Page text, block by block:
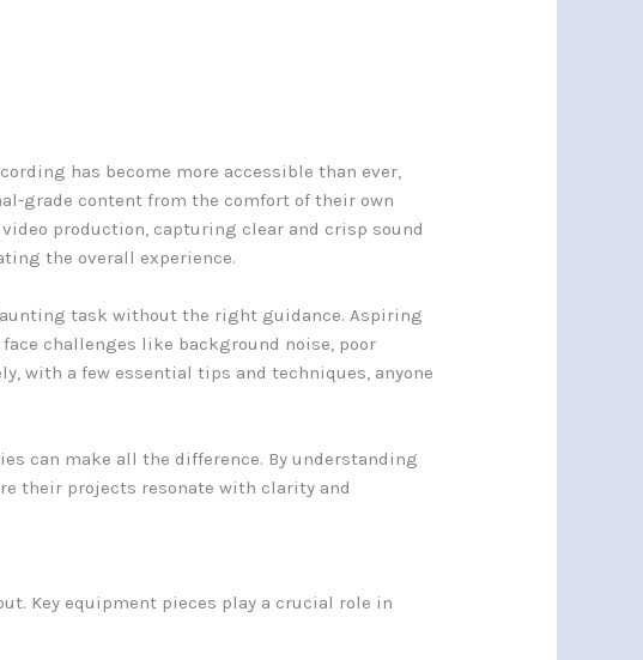
has become more accessible than ever,
grade content from the comfort of their own
production, capturing clear and crisp sound
the overall experience.
task without the right guidance. Aspiring
challenges like background noise, poor
with a few essential tips and techniques, anyone
can make all the difference. By understanding
their projects resonate with clarity and
Key equipment pieces play a crucial role in